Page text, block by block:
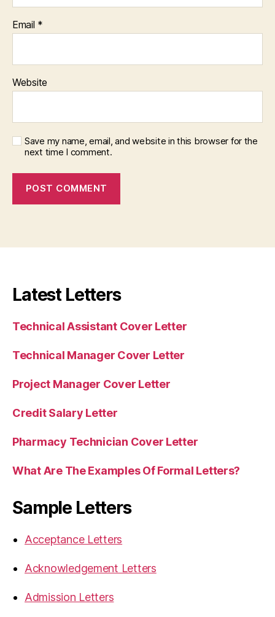
Email *
Website
Save my name, email, and website in this browser for the
next time I comment.
Latest Letters
Technical Assistant Cover Letter
Technical Manager Cover Letter
Project Manager Cover Letter
Credit Salary Letter
Pharmacy Technician Cover Letter
What Are The Examples Of Formal Letters?
Sample Letters
Acceptance Letters
Acknowledgement Letters
Admission Letters